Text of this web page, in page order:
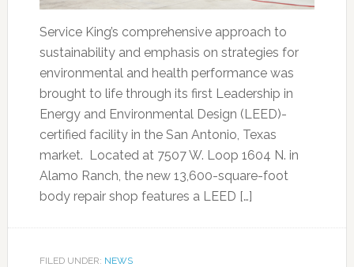
Service King’s comprehensive approach to
sustainability and emphasis on strategies for
environmental and health performance was
brought to life through its first Leadership in
Energy and Environmental Design (LEED)-
certified facility in the San Antonio, Texas
market. Located at 7507 W. Loop 1604 N. in
Alamo Ranch, the new 13,600-square-foot
body repair shop features a LEED […]
FILED UNDER: NEWS